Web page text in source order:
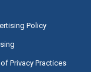
Policy
Privacy Practices